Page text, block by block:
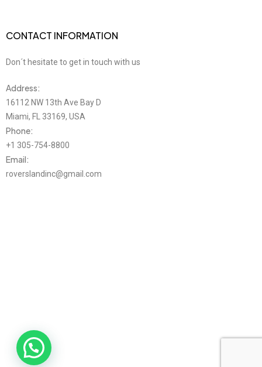
CONTACT INFORMATION
Don´t hesitate to get in touch with us
Address:
16112 NW 13th Ave Bay D
Miami, FL 33169, USA
Phone:
+1 305-754-8800
Email:
roverslandinc@gmail.com